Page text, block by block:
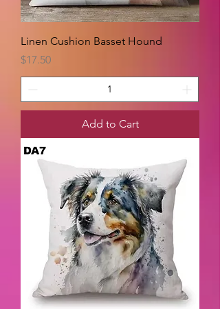
Linen Cushion Basset Hound
Price
$17.50
Add to Cart